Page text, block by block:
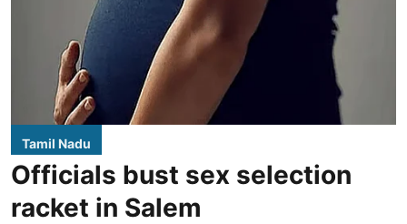
Tamil Nadu
Officials bust sex selection
racket in Salem